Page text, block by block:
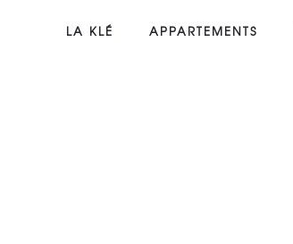
LA KLÉ APPARTEMENTS